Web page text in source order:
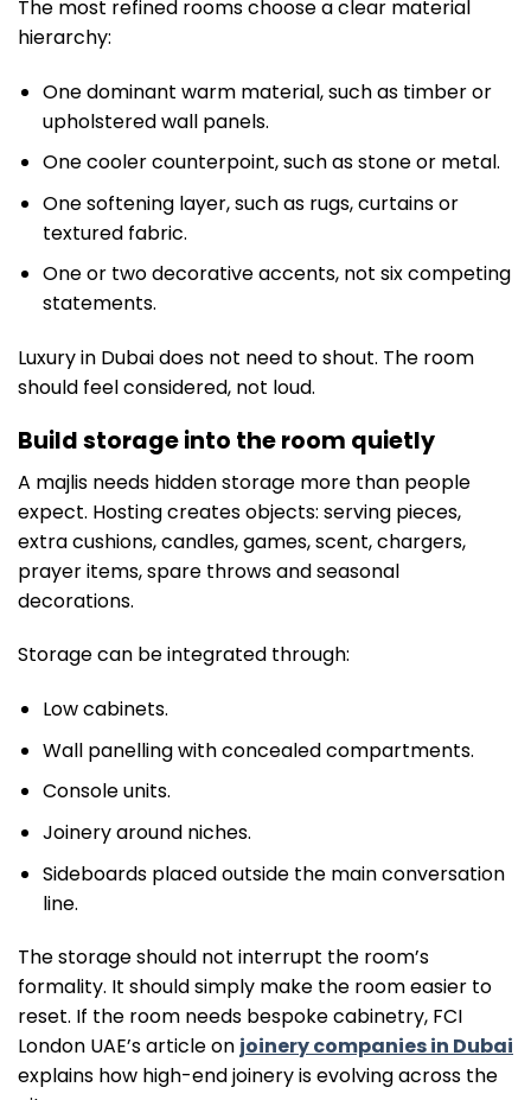
The most refined rooms choose a clear material
hierarchy:
One dominant warm material, such as timber or
upholstered wall panels.
One cooler counterpoint, such as stone or metal.
One softening layer, such as rugs, curtains or
textured fabric.
One or two decorative accents, not six competing
statements.
Luxury in Dubai does not need to shout. The room
should feel considered, not loud.
Build storage into the room quietly
A majlis needs hidden storage more than people
expect. Hosting creates objects: serving pieces,
extra cushions, candles, games, scent, chargers,
prayer items, spare throws and seasonal
decorations.
Storage can be integrated through:
Low cabinets.
Wall panelling with concealed compartments.
Console units.
Joinery around niches.
Sideboards placed outside the main conversation
line.
The storage should not interrupt the room’s
formality. It should simply make the room easier to
reset. If the room needs bespoke cabinetry, FCI
London UAE’s article on joinery companies in Dubai
explains how high-end joinery is evolving across the